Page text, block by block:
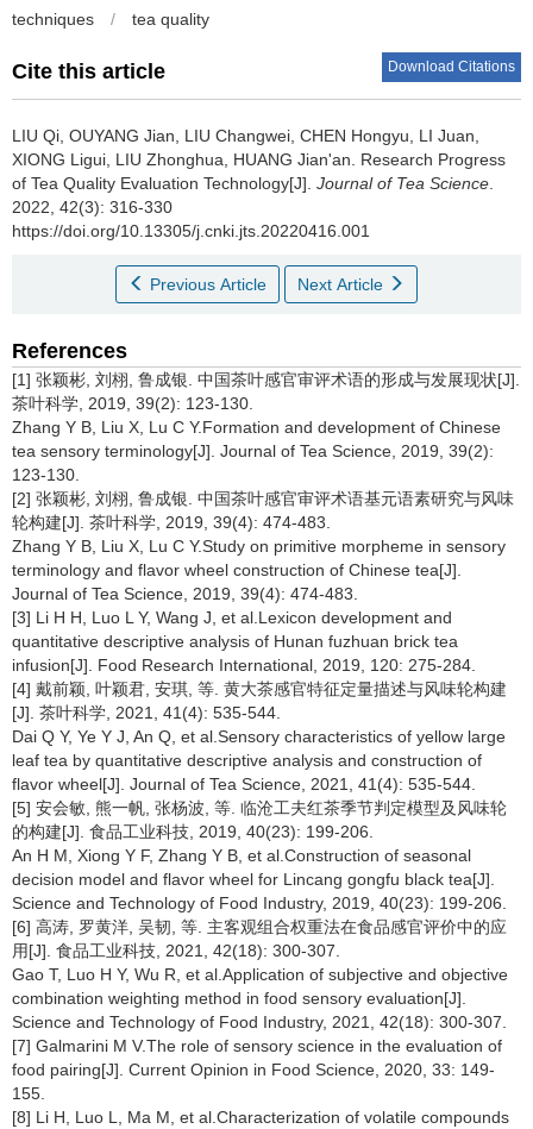
techniques
/ tea quality
Cite this article Download Citations
LIU Qi, OUYANG Jian, LIU Changwei, CHEN Hongyu, LI Juan,
XIONG Ligui, LIU Zhonghua, HUANG Jian'an. Research Progress
of Tea Quality Evaluation Technology[J]. Journal of Tea Science
2022, 42(3): 316-330
https://doi.org/10.13305/j.cnki.jts.20220416.001
Previous Article Next Article
References
[1] 张颖彬, 刘栩, 鲁成银. 中国茶叶感官审评术语的形成与发展现状[J].
茶叶科学, 2019, 39(2): 123-130.
Zhang Y B, Liu X, Lu C Y.Formation and development of Chinese
tea sensory terminology[J]. Journal of Tea Science, 2019, 39(2):
123-130.
[2] 张颖彬, 刘栩, 鲁成银. 中国茶叶感官审评术语基元语素研究与风味
轮构建[J]. 茶叶科学, 2019, 39(4): 474-483.
Zhang Y B, Liu X, Lu C Y.Study on primitive morpheme in sensory
terminology and flavor wheel construction of Chinese tea[J].
Journal of Tea Science, 2019, 39(4): 474-483.
[3] Li H H, Luo L Y, Wang J, et al.Lexicon development and
quantitative descriptive analysis of Hunan fuzhuan brick tea
infusion[J]. Food Research International, 2019, 120: 275-284.
[4] 戴前颖, 叶颖君, 安琪, 等. 黄大茶感官特征定量描述与风味轮构建
[J]. 茶叶科学, 2021, 41(4): 535-544.
Dai Q Y, Ye Y J, An Q, et al.Sensory characteristics of yellow large
leaf tea by quantitative descriptive analysis and construction of
flavor wheel[J]. Journal of Tea Science, 2021, 41(4): 535-544.
[5] 安会敏, 熊一帆, 张杨波, 等. 临沧工夫红茶季节判定模型及风味轮
的构建[J]. 食品工业科技, 2019, 40(23): 199-206.
An H M, Xiong Y F, Zhang Y B, et al.Construction of seasonal
decision model and flavor wheel for Lincang gongfu black tea[J].
Science and Technology of Food Industry, 2019, 40(23): 199-206.
[6] 高涛, 罗黄洋, 吴韧, 等. 主客观组合权重法在食品感官评价中的应
用[J]. 食品工业科技, 2021, 42(18): 300-307.
Gao T, Luo H Y, Wu R, et al.Application of subjective and objective
combination weighting method in food sensory evaluation[J].
Science and Technology of Food Industry, 2021, 42(18): 300-307.
[7] Galmarini M V.The role of sensory science in the evaluation of
food pairing[J]. Current Opinion in Food Science, 2020, 33: 149-
155.
[8] Li H, Luo L, Ma M, et al.Characterization of volatile compounds